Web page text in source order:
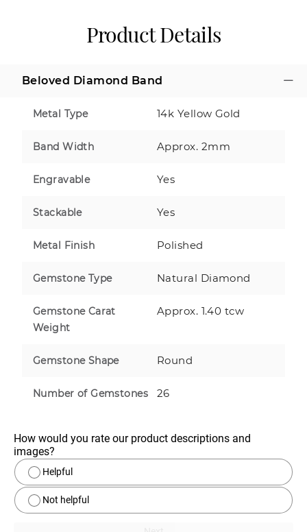
Product Details
Beloved Diamond Band
Metal Type 14k Yellow Gold
Band Width Approx. 2mm
Engravable Yes
Stackable Yes
Metal Finish Polished
Gemstone Type Natural Diamond
Gemstone Carat
Weight
Approx. 1.40 tcw
Gemstone Shape Round
Number of Gemstones 26
How would you rate our product descriptions and
images?
Helpful
Not helpful